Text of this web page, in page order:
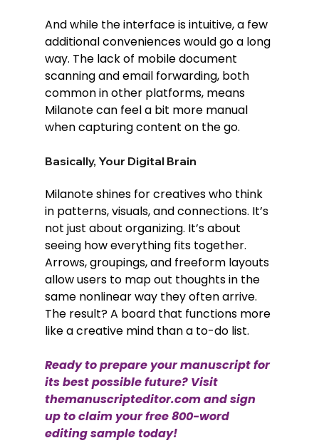
And while the interface is intuitive, a few
additional conveniences would go a long
way. The lack of mobile document
scanning and email forwarding, both
common in other platforms, means
Milanote can feel a bit more manual
when capturing content on the go.
Basically, Your Digital Brain
Milanote shines for creatives who think
in patterns, visuals, and connections. It’s
not just about organizing. It’s about
seeing how everything fits together.
Arrows, groupings, and freeform layouts
allow users to map out thoughts in the
same nonlinear way they often arrive.
The result? A board that functions more
like a creative mind than a to-do list.
Ready to prepare your manuscript for
its best possible future? Visit
themanuscripteditor.com and sign
up to claim your free 800-word
editing sample today!